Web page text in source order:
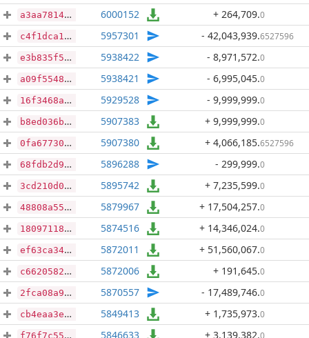
a3aa78145f34d14d6d3a50ca9cbe3c684964a4199ba87c49ea11bdada76f6951 6000152 + 264,709.0
c4f1dca196d7c64b3654ec944abf0265962f9b053d6dc4ef3978e694653170a0 5957301 - 42,043,939.6527596
e3b835f5aa52e720e0628c57c99c3f1ef7ed1d9323f7b7a3fce60308c19d9984 5938422 - 8,971,572.0
a09f5548fb5a0c4c47606fd1194a0e5355e36968ec5705e3620a665cbf080a10 5938421 - 6,995,045.0
16f3468ac1d25361d43101a8c904485a831bc2bb1ce414530670bbade848e727 5929528 - 9,999,999.0
b8ed036bda99f543b8d178c26628a56f80e31cfd94f8f09883dbb7ef7da79a50 5907383 + 9,999,999.0
0fa67730cd4f99b5db0aad4d2f0d76ed8708ddb32d6425fd54fba85c36e2704f 5907380 + 4,066,185.6527596
68fdb2d9df4a0c0c13139f724d2813f3dae69e112bbdf6e504d6e91d0895f98e 5896288 - 299,999.0
3cd210d06ab57142acfe2b62920753fa7316268fad2972bc4a563f75a18983a6 5895742 + 7,235,599.0
48808a558e638fb1a97ad26cbb6c48affdda4382e6ad3f822340e8f9af03be37 5879967 + 17,504,257.0
18097118cb9cd5a32e70a77c5ee42f04826cc7ffb3ad327ad2411d386527cd67 5874516 + 14,346,024.0
ef63ca34448688dd75546ca354e01f5755b628f1cd723ab88dc12c2d5612c7b3 5872011 + 51,560,067.0
c6620582571e3f96514ce8a7802923557b3b5f94a914df8e898321385d4e9aa2 5872006 + 191,645.0
2fca08a999b1b89eaa1803de681153bb79fdf2be74ecd4bba08deee88b4cb106 5870557 - 17,489,746.0
cb4eaa3eec86453809b16e7eaf1959c51701685ae559fb2fef46db000a75cfc2 5849413 + 1,735,973.0
f76f7c558700ad15e93b68cd4130abd5c284a43f7487e730207db90fec12af05 5846633 + 3,139,382.0